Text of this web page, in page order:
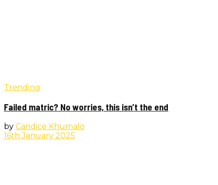
Trending
Failed matric? No worries, this isn’t the end
by Candice Khumalo
16th January 2025